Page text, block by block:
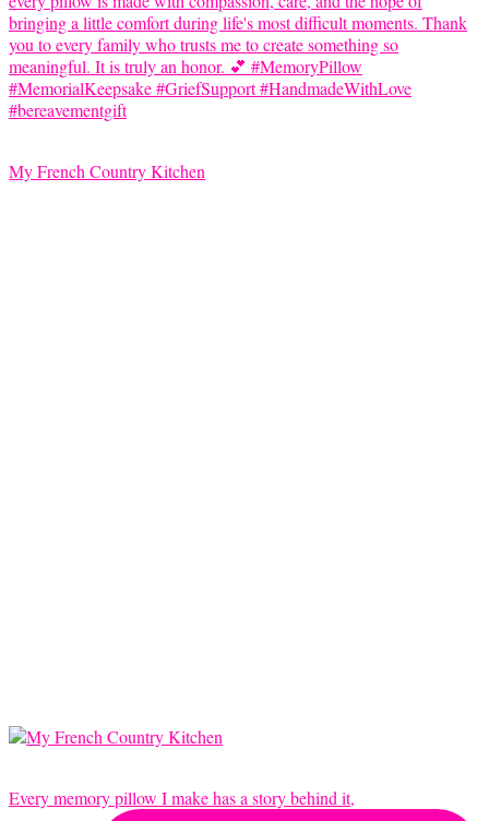
My French Country Kitchen
Every memory pillow I make has a story behind it,